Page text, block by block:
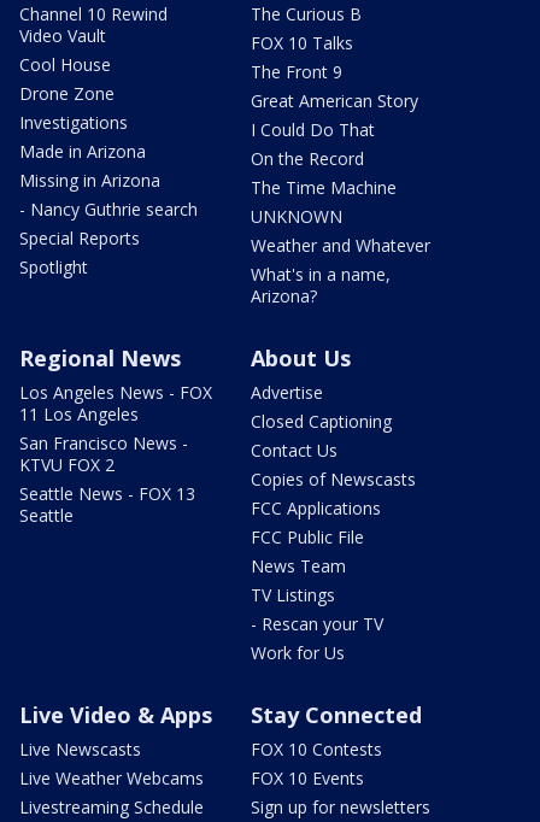
Channel 10 Rewind
Video Vault
Cool House
Drone Zone
Investigations
Made in Arizona
Missing in Arizona
- Nancy Guthrie search
Special Reports
Spotlight
The Curious B
FOX 10 Talks
The Front 9
Great American Story
I Could Do That
On the Record
The Time Machine
UNKNOWN
Weather and Whatever
What's in a name,
Arizona?
Regional News
Los Angeles News - FOX
11 Los Angeles
San Francisco News -
KTVU FOX 2
Seattle News - FOX 13
Seattle
About Us
Advertise
Closed Captioning
Contact Us
Copies of Newscasts
FCC Applications
FCC Public File
News Team
TV Listings
- Rescan your TV
Work for Us
Live Video & Apps
Live Newscasts
Live Weather Webcams
Livestreaming Schedule
Stay Connected
FOX 10 Contests
FOX 10 Events
Sign up for newsletters